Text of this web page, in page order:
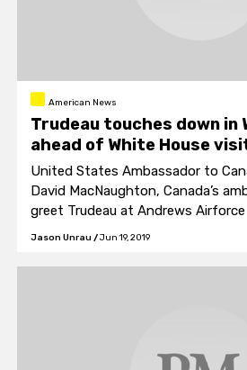
American News
Trudeau touches down in
ahead of White House
United States Ambassador to
David MacNaughton, Canada’s
greet Trudeau at Andrews Airforce
Jason Unrau /Jun 19, 2019